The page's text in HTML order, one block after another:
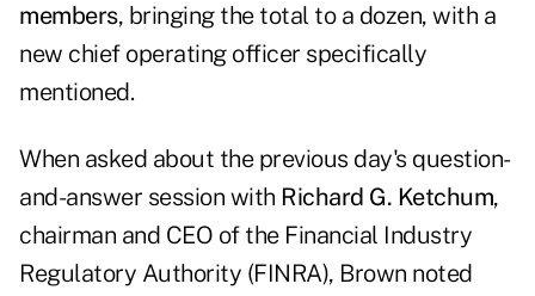
members, bringing the total to a dozen, with a
new chief operating officer specifically
mentioned.
When asked about the previous day's question-
and-answer session with Richard G. Ketchum,
chairman and CEO of the Financial Industry
Regulatory Authority (FINRA), Brown noted